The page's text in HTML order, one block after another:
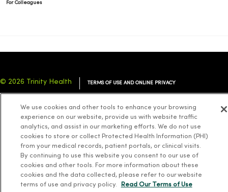
For Colleagues
© 2026 Trinity Health TERMS OF USE AND ONLINE PRIVACY
YOUR PRIVACY RIGHTS COOKIE LIST
Language Assistance: English Español 简体中文 Tiếng Việt Deutsch
ລາວ 한국어 हिंदी Français ไทย Tagalog ထၢနုာ်လီၤဖဲအံၤ
We use cookies and other tools to enhance your browsing
experience on our website, provide us with website traffic
analytics, and assist in our marketing efforts. We do not use
cookies to store or collect Protected Health Information (PHI)
from your medical records, patient portals, or clinical visits.
By continuing to use this website you consent to our use of
cookies and other tools. For more information about these
cookies and the data collected, please refer to our website
terms of use and privacy policy.
Read Our Terms of Use